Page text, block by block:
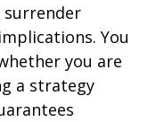
surrender
You
you are
a strategy